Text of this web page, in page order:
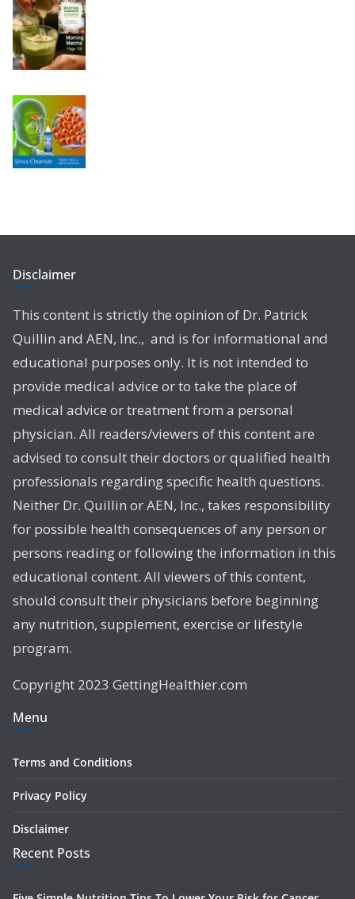
Disclaimer
This content is strictly the opinion of Dr. Patrick
Quillin and AEN, Inc., and is for informational and
educational purposes only. It is not intended to
provide medical advice or to take the place of
medical advice or treatment from a personal
physician. All readers/viewers of this content are
advised to consult their doctors or qualified health
professionals regarding specific health questions.
Neither Dr. Quillin or AEN, Inc., takes responsibility
for possible health consequences of any person or
persons reading or following the information in this
educational content. All viewers of this content,
should consult their physicians before beginning
any nutrition, supplement, exercise or lifestyle
program.
Copyright 2023 GettingHealthier.com
Menu
Terms and Conditions
Privacy Policy
Disclaimer
Recent Posts